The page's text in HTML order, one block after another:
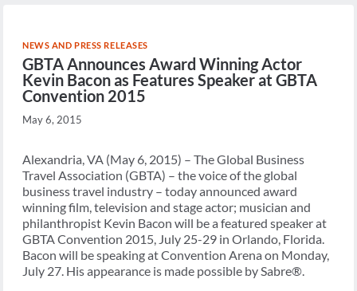
NEWS AND PRESS RELEASES
GBTA Announces Award Winning Actor
Kevin Bacon as Features Speaker at GBTA
Convention 2015
May 6, 2015
Alexandria, VA (May 6, 2015) – The Global Business
Travel Association (GBTA) – the voice of the global
business travel industry – today announced award
winning film, television and stage actor; musician and
philanthropist Kevin Bacon will be a featured speaker at
GBTA Convention 2015, July 25-29 in Orlando, Florida.
Bacon will be speaking at Convention Arena on Monday,
July 27. His appearance is made possible by Sabre®.